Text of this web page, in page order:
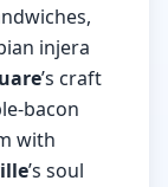
injera
’s craft
bacon
with
’s soul